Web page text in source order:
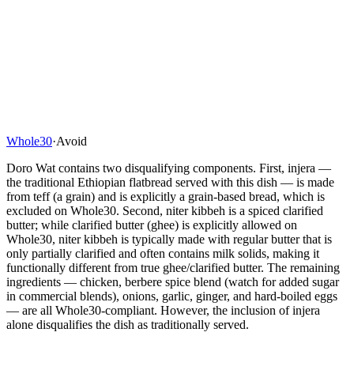
Whole30·Avoid
Doro Wat contains two disqualifying components. First, injera —
the traditional Ethiopian flatbread served with this dish — is made
from teff (a grain) and is explicitly a grain-based bread, which is
excluded on Whole30. Second, niter kibbeh is a spiced clarified
butter; while clarified butter (ghee) is explicitly allowed on
Whole30, niter kibbeh is typically made with regular butter that is
only partially clarified and often contains milk solids, making it
functionally different from true ghee/clarified butter. The remaining
ingredients — chicken, berbere spice blend (watch for added sugar
in commercial blends), onions, garlic, ginger, and hard-boiled eggs
— are all Whole30-compliant. However, the inclusion of injera
alone disqualifies the dish as traditionally served.